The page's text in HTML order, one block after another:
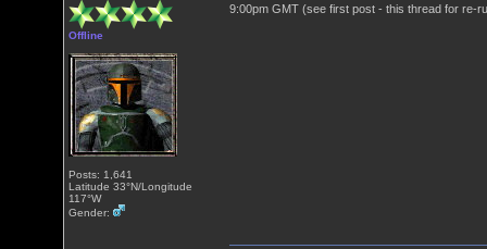
Offline
Posts: 1,641
Latitude 33°N/Longitude
117°W
Gender:
9:00pm GMT (see first post - this thread for re-